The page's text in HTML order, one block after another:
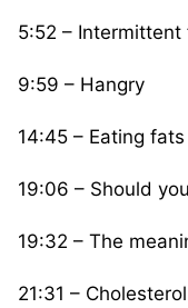
5:52 – Intermittent
9:59 – Hangry
14:45 – Eating fats
19:06 – Should
19:32 – The
21:31 –